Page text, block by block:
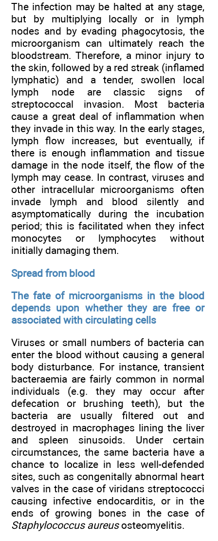
The infection may be halted at any stage,
but by multiplying locally or in lymph
nodes and by evading phagocytosis, the
microorganism can ultimately reach the
bloodstream. Therefore, a minor injury to
the skin, followed by a red streak (inflamed
lymphatic) and a tender, swollen local
lymph node are classic signs of
streptococcal invasion. Most bacteria
cause a great deal of inflammation when
they invade in this way. In the early stages,
lymph flow increases, but eventually, if
there is enough inflammation and tissue
damage in the node itself, the flow of the
lymph may cease. In contrast, viruses and
other intracellular microorganisms often
invade lymph and blood silently and
asymptomatically during the incubation
period; this is facilitated when they infect
monocytes or lymphocytes without
initially damaging them.
Spread from blood
The fate of microorganisms in the blood
depends upon whether they are free or
associated with circulating cells
Viruses or small numbers of bacteria can
enter the blood without causing a general
body disturbance. For instance, transient
bacteraemia are fairly common in normal
individuals (e.g. they may occur after
defecation or brushing teeth), but the
bacteria are usually filtered out and
destroyed in macrophages lining the liver
and spleen sinusoids. Under certain
circumstances, the same bacteria have a
chance to localize in less well-defended
sites, such as congenitally abnormal heart
valves in the case of viridans streptococci
causing infective endocarditis, or in the
ends of growing bones in the case of
Staphylococcus aureusosteomyelitis.